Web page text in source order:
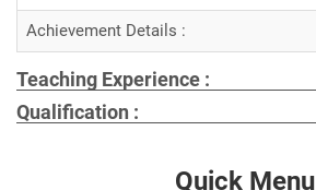
Achievement Details :
Teaching Experience :
Qualification :
Quick Menu